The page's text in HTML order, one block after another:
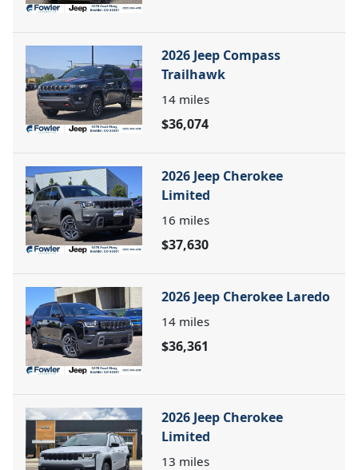
2026 Jeep Compass
Trailhawk
14 miles
$36,074
2026 Jeep Cherokee
Limited
16 miles
$37,630
2026 Jeep Cherokee Laredo
14 miles
$36,361
2026 Jeep Cherokee
Limited
13 miles